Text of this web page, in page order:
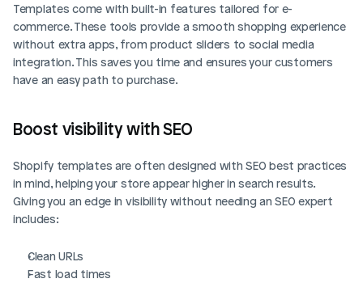
Templates come with built-in features tailored for e-
commerce. These tools provide a smooth shopping experience
without extra apps, from product sliders to social media
integration. This saves you time and ensures your customers
have an easy path to purchase.
Boost visibility with SEO
Shopify templates are often designed with SEO best practices
in mind, helping your store appear higher in search results.
Giving you an edge in visibility without needing an SEO expert
includes:
Clean URLs
Fast load times